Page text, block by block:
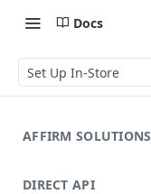
Docs
Set Up In-Store
AFFIRM SOLUTIONS
DIRECT API